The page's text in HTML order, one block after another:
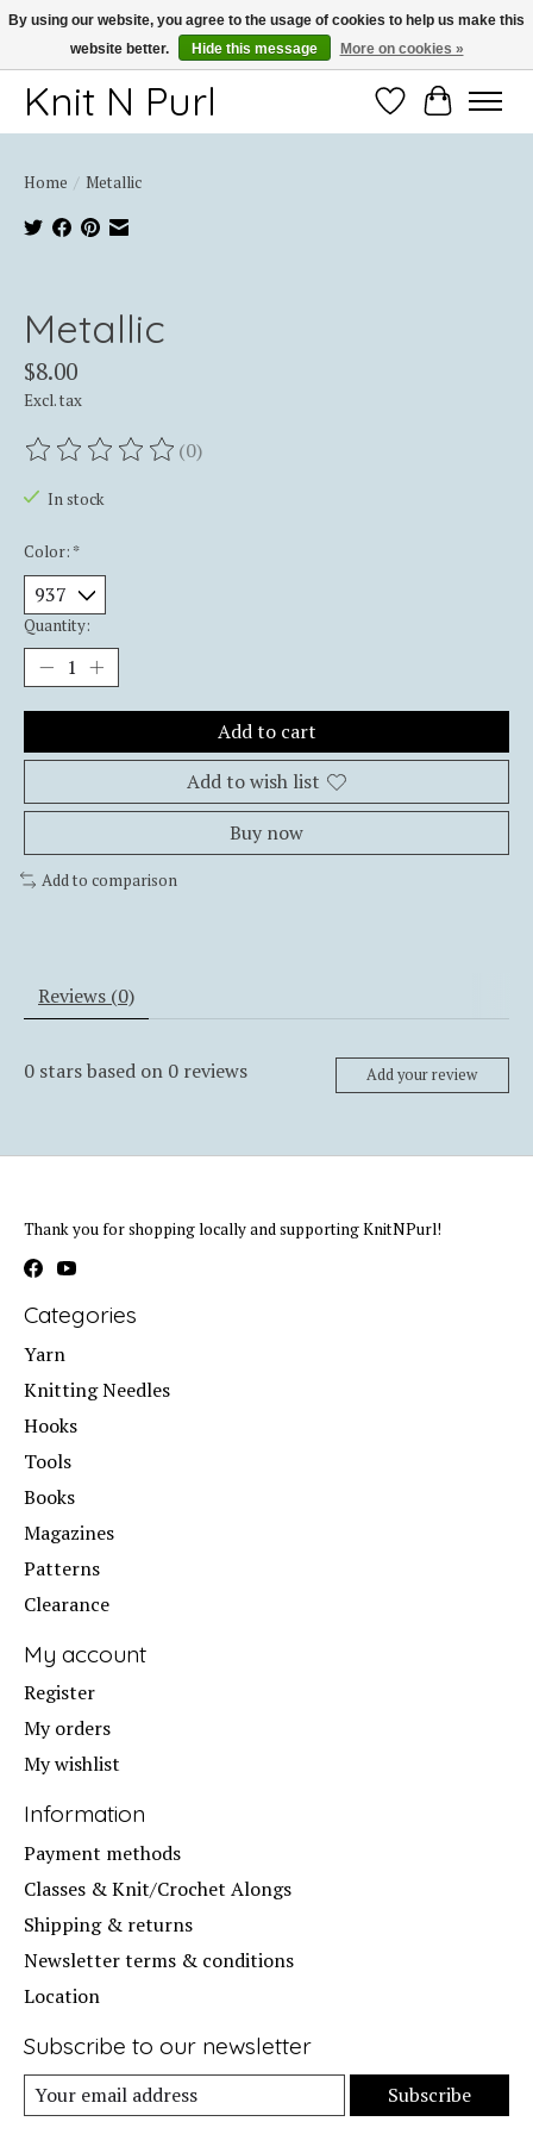
Thank you for choosing Knit-N-Purl
Knit N Purl WishlistCart
Home / Metallic
Metallic
$8.00
Excl. tax
The rating of this product is
(0)
In stock
Color: *
Quantity:
Add to cart
Add to wish list
Buy now
Add to comparison
Reviews (0)
0 stars based on 0 reviews Add your review
Thank you for shopping locally and supporting KnitNPurl!
Categories
Yarn
Knitting Needles
Hooks
Tools
Books
Magazines
Patterns
Clearance
My account
Register
My orders
My wishlist
Information
Payment methods
Classes & Knit/Crochet Alongs
Shipping & returns
Newsletter terms & conditions
Location
Subscribe to our newsletter
Subscribe
By using our website, you agree to the usage of cookies to help us make this
website better.
Hide this message More on cookies »